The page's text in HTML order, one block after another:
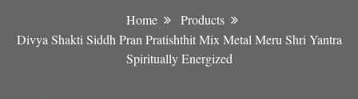
Home
Products
Divya Shakti Siddh Pran Pratishthit Mix Metal Meru Shri Yantra
Spiritually Energized